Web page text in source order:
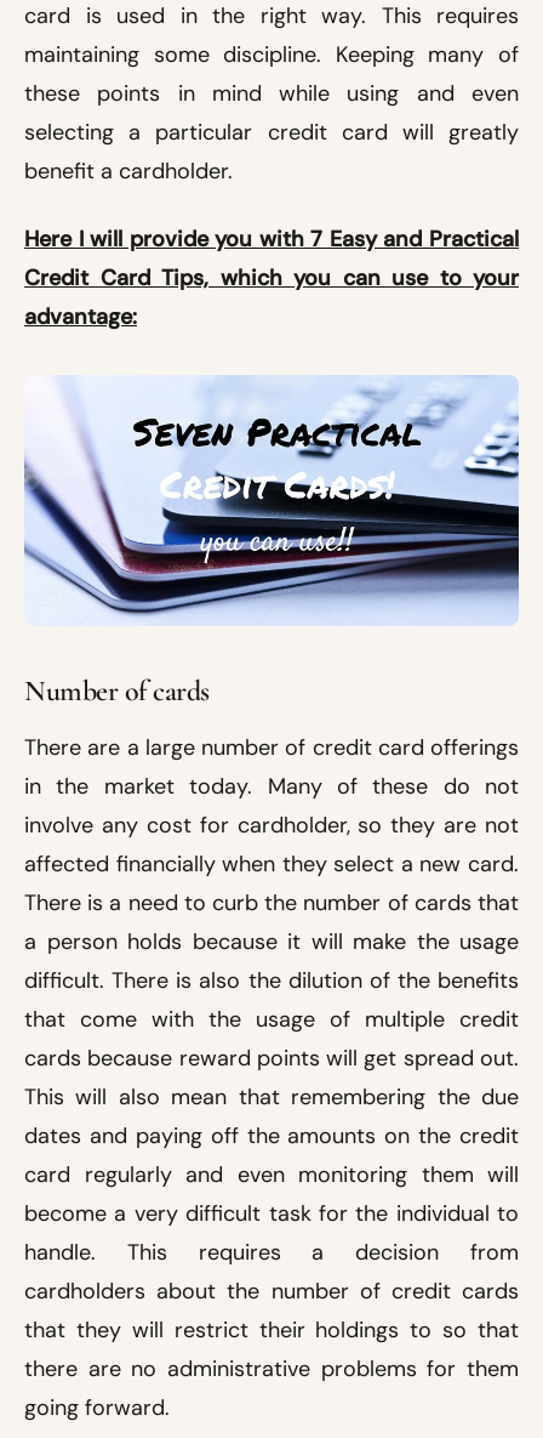
card is used in the right way. This requires
maintaining some discipline. Keeping many of
these points in mind while using and even
selecting a particular credit card will greatly
benefit a cardholder.
Here I will provide you with 7 Easy and Practical
Credit Card Tips, which you can use to your
advantage:
Number of cards
There are a large number of credit card offerings
in the market today. Many of these do not
involve any cost for cardholder, so they are not
affected financially when they select a new card.
There is a need to curb the number of cards that
a person holds because it will make the usage
difficult. There is also the dilution of the benefits
that come with the usage of multiple credit
cards because reward points will get spread out.
This will also mean that remembering the due
dates and paying off the amounts on the credit
card regularly and even monitoring them will
become a very difficult task for the individual to
handle. This requires a decision from
cardholders about the number of credit cards
that they will restrict their holdings to so that
there are no administrative problems for them
going forward.